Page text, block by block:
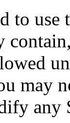
to use
may
any